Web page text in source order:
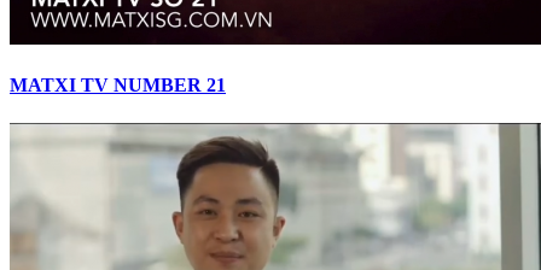
MATXI TV NUMBER 21